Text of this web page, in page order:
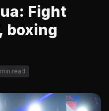
Fight
boxing
read